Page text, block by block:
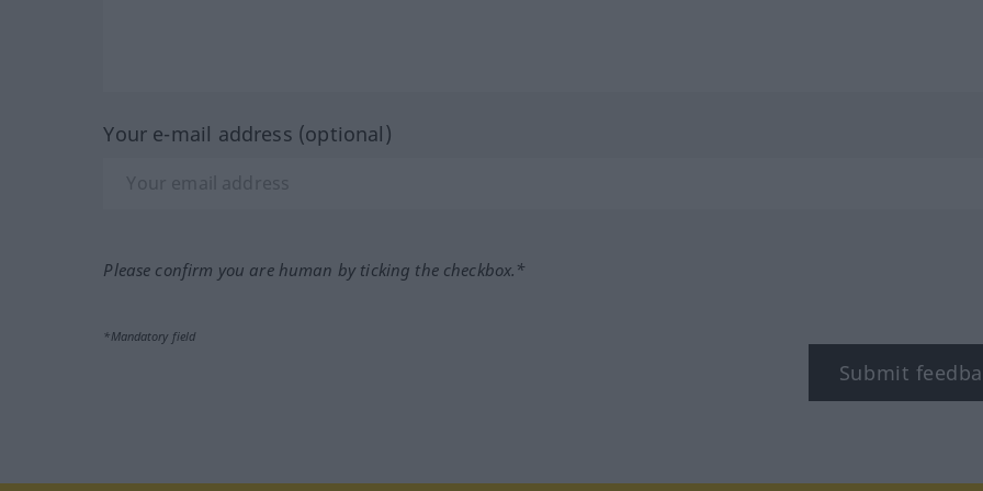
Your e-mail address (optional)
Please confirm you are human by ticking the checkbox.*
*Mandatory field
Submit